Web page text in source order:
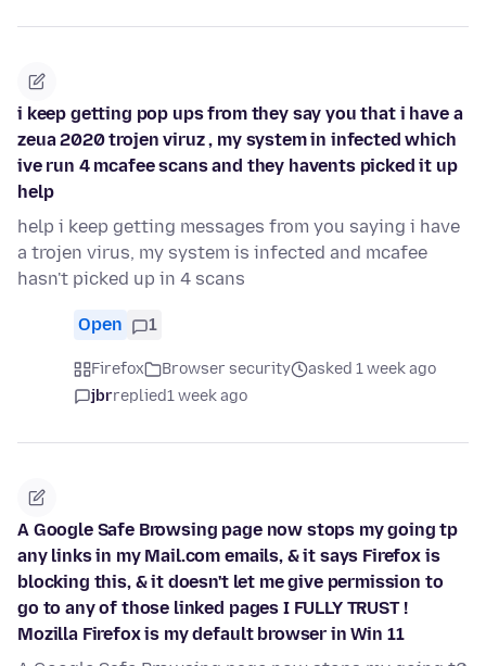
i keep getting pop ups from they say you that i have a
zeua 2020 trojen viruz , my system in infected which
ive run 4 mcafee scans and they havents picked it up
help
help i keep getting messages from you saying i have
a trojen virus, my system is infected and mcafee
hasn't picked up in 4 scans
Open 1
Firefox Browser security
asked 1 week ago
jbrreplied1 week ago
A Google Safe Browsing page now stops my going tp
any links in my Mail.com emails, & it says Firefox is
blocking this, & it doesn't let me give permission to
go to any of those linked pages I FULLY TRUST !
Mozilla Firefox is my default browser in Win 11